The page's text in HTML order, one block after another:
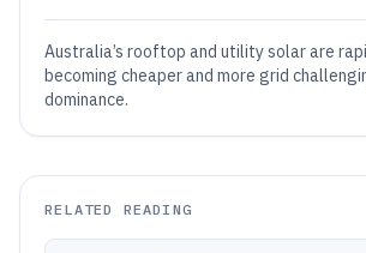
Australia’s rooftop and utility solar are
becoming cheaper and more grid
dominance.
RELATED READING